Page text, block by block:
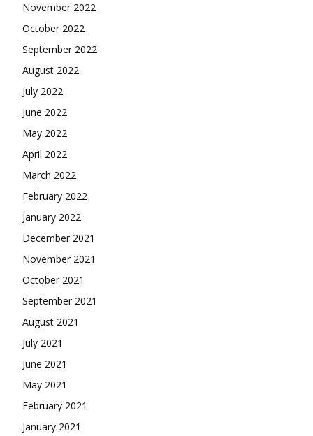
November 2022
October 2022
September 2022
August 2022
July 2022
June 2022
May 2022
April 2022
March 2022
February 2022
January 2022
December 2021
November 2021
October 2021
September 2021
August 2021
July 2021
June 2021
May 2021
February 2021
January 2021